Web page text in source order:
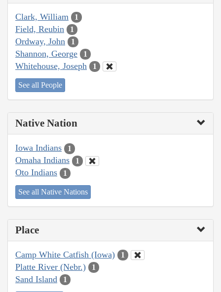
Clark, William 1
Field, Reubin 1
Ordway, John 1
Shannon, George 1
Whitehouse, Joseph 1
See all People
Native Nation
Iowa Indians 1
Omaha Indians 1
Oto Indians 1
See all Native Nations
Place
Camp White Catfish (Iowa) 1
Platte River (Nebr.) 1
Sand Island 1